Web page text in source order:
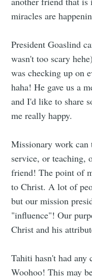
miracles are
President Goaslind
wasn't too scary
was checking up on
haha! He gave us a
and I'd like to share
me really happy.
Missionary work can
service, or teaching,
friend! The point of
to Christ. A lot of
but our mission
"influence"! Our
Christ and his
Tahiti hasn't had any
Woohoo! This may